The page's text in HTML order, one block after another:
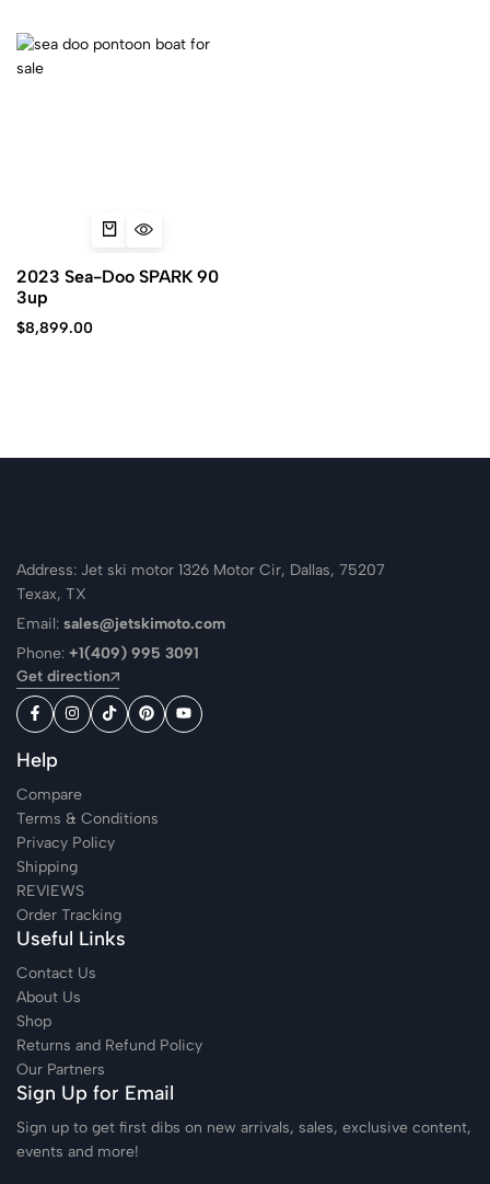
2023 Sea-Doo SPARK 90
3up
$8,899.00
Address: Jet ski motor 1326 Motor Cir, Dallas, 75207
Texax, TX
Email: sales@jetskimoto.com
Phone: +1(409) 995 3091
Get direction
Help
Compare
Terms & Conditions
Privacy Policy
Shipping
REVIEWS
Order Tracking
Useful Links
Contact Us
About Us
Shop
Returns and Refund Policy
Our Partners
Sign Up for Email
Sign up to get first dibs on new arrivals, sales, exclusive content,
events and more!